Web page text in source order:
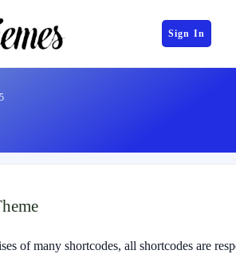
Sign In
of many shortcodes, all shortcodes are